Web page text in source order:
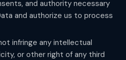
and authority necessary
and authorize us to process
infringe any intellectual
or other right of any third